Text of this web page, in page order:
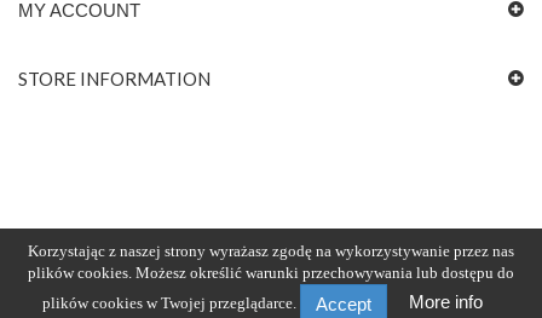
MY ACCOUNT
STORE INFORMATION
Korzystając z naszej strony wyrażasz zgodę na wykorzystywanie przez nas
plików cookies. Możesz określić warunki przechowywania lub dostępu do
plików cookies w Twojej przeglądarce.
Accept More info